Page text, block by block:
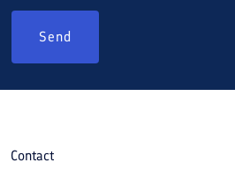
Send
Contact